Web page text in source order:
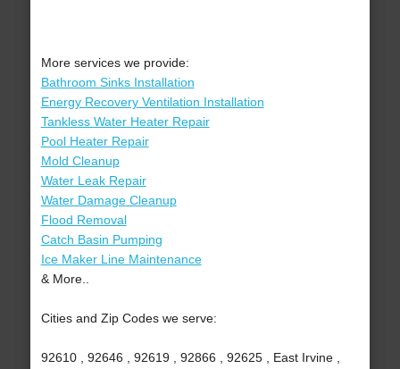
More services we provide:
Bathroom Sinks Installation
Energy Recovery Ventilation Installation
Tankless Water Heater Repair
Pool Heater Repair
Mold Cleanup
Water Leak Repair
Water Damage Cleanup
Flood Removal
Catch Basin Pumping
Ice Maker Line Maintenance
& More..
Cities and Zip Codes we serve:
92610 , 92646 , 92619 , 92866 , 92625 , East Irvine ,